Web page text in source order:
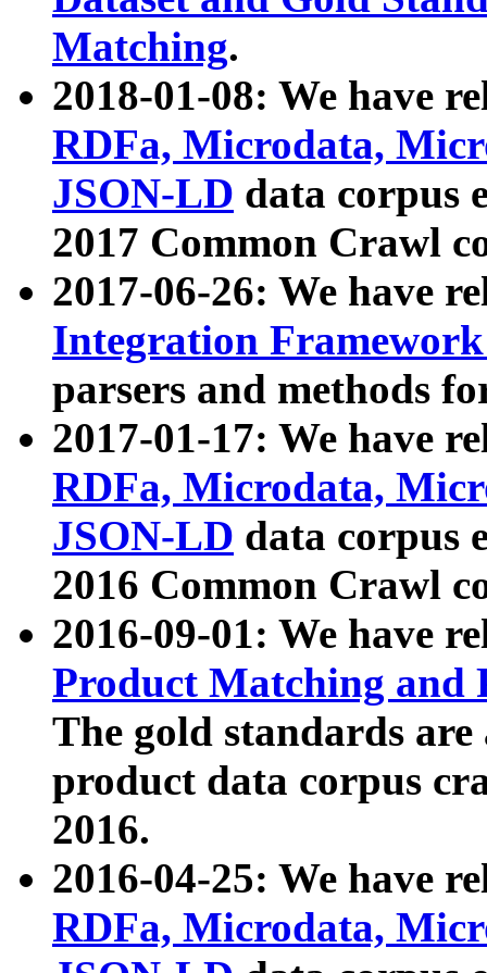
Matching.
2018-01-08: We have
RDFa, Microdata,
JSON-LD data corpus
2017 Common Crawl
2017-06-26: We have
Integration
parsers and methods
2017-01-17: We have
RDFa, Microdata,
JSON-LD data corpus
2016 Common Crawl
2016-09-01: We have
Product Matching and
The gold standards
product data corpus
2016.
2016-04-25: We have
RDFa, Microdata,